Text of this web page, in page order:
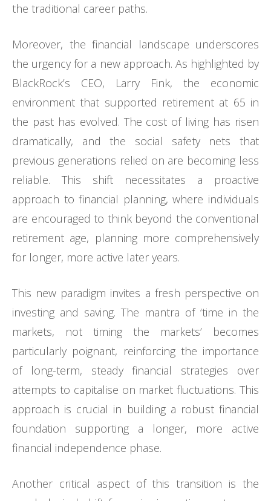
the traditional career paths.
Moreover, the financial landscape underscores
the urgency for a new approach. As highlighted by
BlackRock’s CEO, Larry Fink, the economic
environment that supported retirement at 65 in
the past has evolved. The cost of living has risen
dramatically, and the social safety nets that
previous generations relied on are becoming less
reliable. This shift necessitates a proactive
approach to financial planning, where individuals
are encouraged to think beyond the conventional
retirement age, planning more comprehensively
for longer, more active later years.
This new paradigm invites a fresh perspective on
investing and saving. The mantra of ‘time in the
markets, not timing the markets’ becomes
particularly poignant, reinforcing the importance
of long-term, steady financial strategies over
attempts to capitalise on market fluctuations. This
approach is crucial in building a robust financial
foundation supporting a longer, more active
financial independence phase.
Another critical aspect of this transition is the